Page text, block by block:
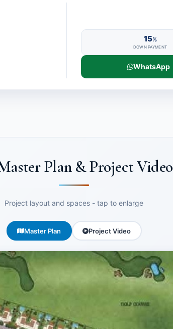
15%
DOWN PAYMENT
WhatsApp
Plan & Project Video
Project layout and spaces - tap to enlarge
Master Plan Project Video